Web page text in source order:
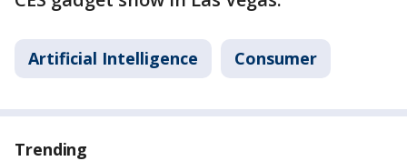
Artificial Intelligence Consumer
Trending